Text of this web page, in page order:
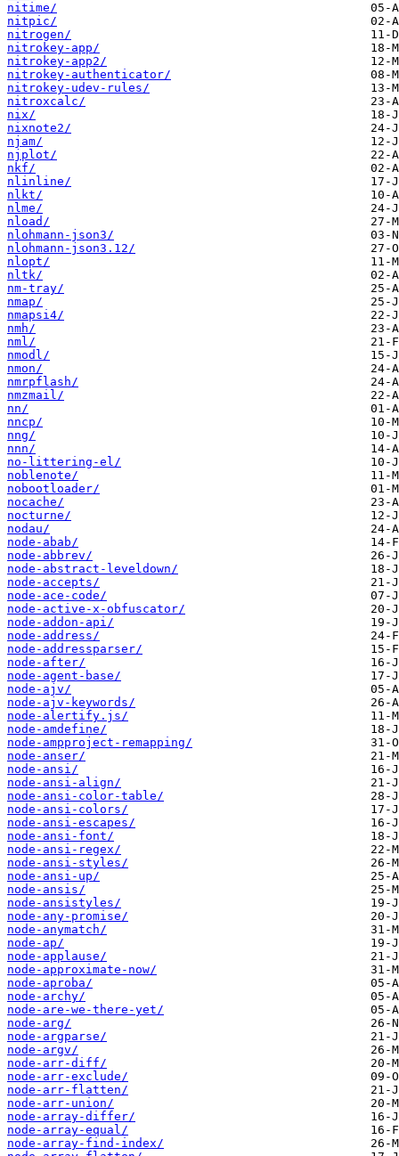
nitime/
nitpic/
nitrogen/
nitrokey-app/
nitrokey-app2/
nitrokey-authenticator/
nitrokey-udev-rules/
nitroxcalc/
nix/
nixnote2/
njam/
njplot/
nkf/
nlinline/
nlkt/
nlme/
nload/
nlohmann-json3/
nlohmann-json3.12/
nlopt/
nltk/
nm-tray/
nmap/
nmapsi4/
nmh/
nml/
nmodl/
nmon/
nmrpflash/
nmzmail/
nn/
nncp/
nng/
nnn/
no-littering-el/
noblenote/
nobootloader/
nocache/
nocturne/
nodau/
node-abab/
node-abbrev/
node-abstract-leveldown/
node-accepts/
node-ace-code/
node-active-x-obfuscator/
node-addon-api/
node-address/
node-addressparser/
node-after/
node-agent-base/
node-ajv/
node-ajv-keywords/
node-alertify.js/
node-amdefine/
node-ampproject-remapping/
node-anser/
node-ansi/
node-ansi-align/
node-ansi-color-table/
node-ansi-colors/
node-ansi-escapes/
node-ansi-font/
node-ansi-regex/
node-ansi-styles/
node-ansi-up/
node-ansis/
node-ansistyles/
node-any-promise/
node-anymatch/
node-ap/
node-applause/
node-approximate-now/
node-aproba/
node-archy/
node-are-we-there-yet/
node-arg/
node-argparse/
node-argv/
node-arr-diff/
node-arr-exclude/
node-arr-flatten/
node-arr-union/
node-array-differ/
node-array-equal/
node-array-find-index/